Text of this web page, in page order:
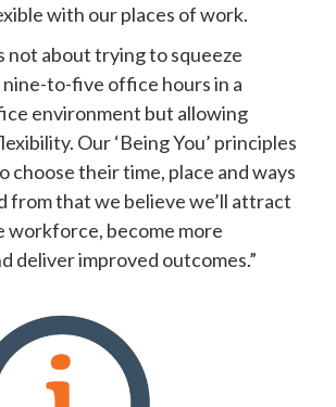
with our places of work.
not about trying to squeeze
to-five office hours in a
environment but allowing
Our ‘Being You’ principles
choose their time, place and ways
from that we believe we’ll attract
workforce, become more
deliver improved outcomes.”